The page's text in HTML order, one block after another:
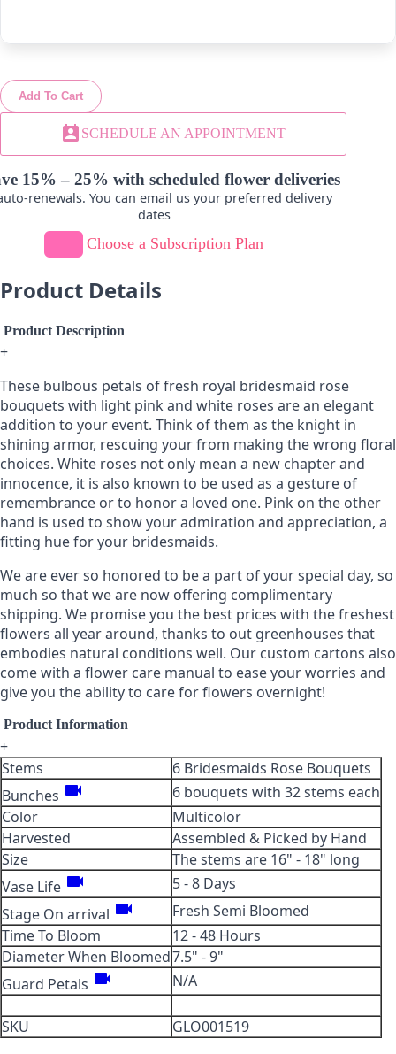
Lavender Hot Pink
Add To Cart
perm_contact_calendar SCHEDULE AN APPOINTMENT
15% – 25% with scheduled flower deliveries
renewals. You can email us your preferred delivery
dates
Choose a Subscription Plan
Product Details
Product Description
+
These bulbous petals of fresh royal bridesmaid rose
bouquets with light pink and white roses are an elegant
addition to your event. Think of them as the knight in
shining armor, rescuing your from making the wrong floral
choices. White roses not only mean a new chapter and
innocence, it is also known to be used as a gesture of
remembrance or to honor a loved one. Pink on the other
hand is used to show your admiration and appreciation, a
fitting hue for your bridesmaids.
We are ever so honored to be a part of your special day, so
much so that we are now offering complimentary
shipping. We promise you the best prices with the freshest
flowers all year around, thanks to out greenhouses that
embodies natural conditions well. Our custom cartons also
come with a flower care manual to ease your worries and
give you the ability to care for flowers overnight!
Product Information
+
Stems
6 Bridesmaids Rose Bouquets
Bunches videocam
6 bouquets with 32 stems each
Color
Multicolor
Harvested
Assembled & Picked by Hand
Size
The stems are 16" - 18" long
Vase Life videocam
5 - 8 Days
Stage On arrival videocam
Fresh Semi Bloomed
Time To Bloom
12 - 48 Hours
Diameter When Bloomed7.5" - 9"
Guard Petals videocam N/A
SKU GLO001519